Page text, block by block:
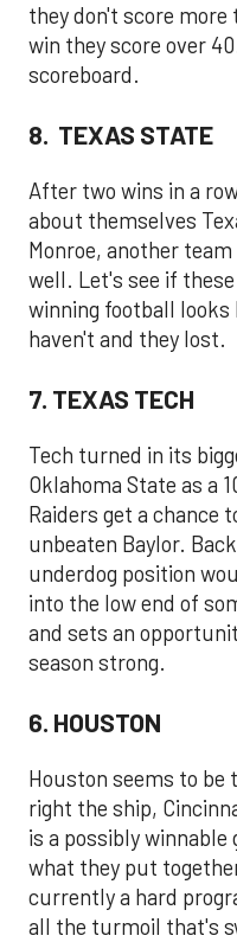
they don't score
win they score over
scoreboard.
8. TEXAS STATE
After two wins in a
about themselves
Monroe, another
well. Let's see if
winning football looks
haven't and they lost.
7. TEXAS TECH
Tech turned in its
Oklahoma State as a
Raiders get a chance
unbeaten Baylor.
underdog position
into the low end of
and sets an
season strong.
6. HOUSTON
Houston seems to be
right the ship,
is a possibly
what they put
currently a hard
all the turmoil that's